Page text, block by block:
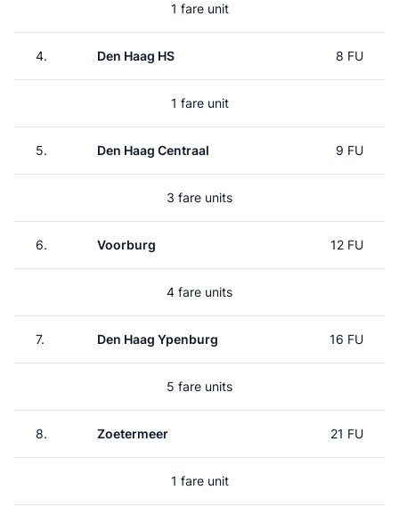
1 fare unit
4. Den Haag HS 8 FU
1 fare unit
5. Den Haag Centraal 9 FU
3 fare units
6. Voorburg 12 FU
4 fare units
7. Den Haag Ypenburg 16 FU
5 fare units
8. Zoetermeer 21 FU
1 fare unit